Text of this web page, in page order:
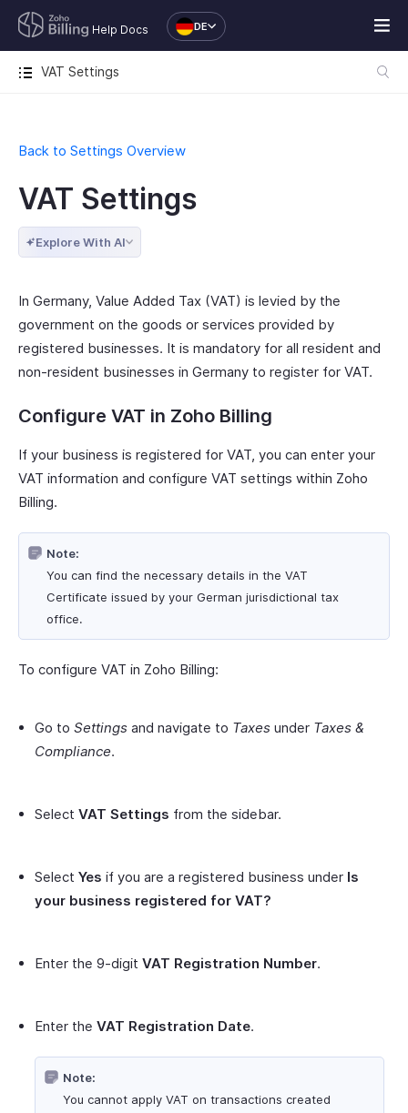
Help Docs DE
VAT Settings
Back to Settings Overview
VAT Settings
Explore With AI
In Germany, Value Added Tax (VAT) is levied by the
government on the goods or services provided by
registered businesses. It is mandatory for all resident and
non-resident businesses in Germany to register for VAT.
Configure VAT in Zoho Billing
If your business is registered for VAT, you can enter your
VAT information and configure VAT settings within Zoho
Billing.
Note:
You can find the necessary details in the VAT
Certificate issued by your German jurisdictional tax
office.
To configure VAT in Zoho Billing:
Go to Settings and navigate to Taxes under Taxes &
Compliance.
Select VAT Settings from the sidebar.
Select Yes if you are a registered business under Is
your business registered for VAT?
Enter the 9-digit VAT Registration Number.
Enter the VAT Registration Date.
Note:
You cannot apply VAT on transactions created